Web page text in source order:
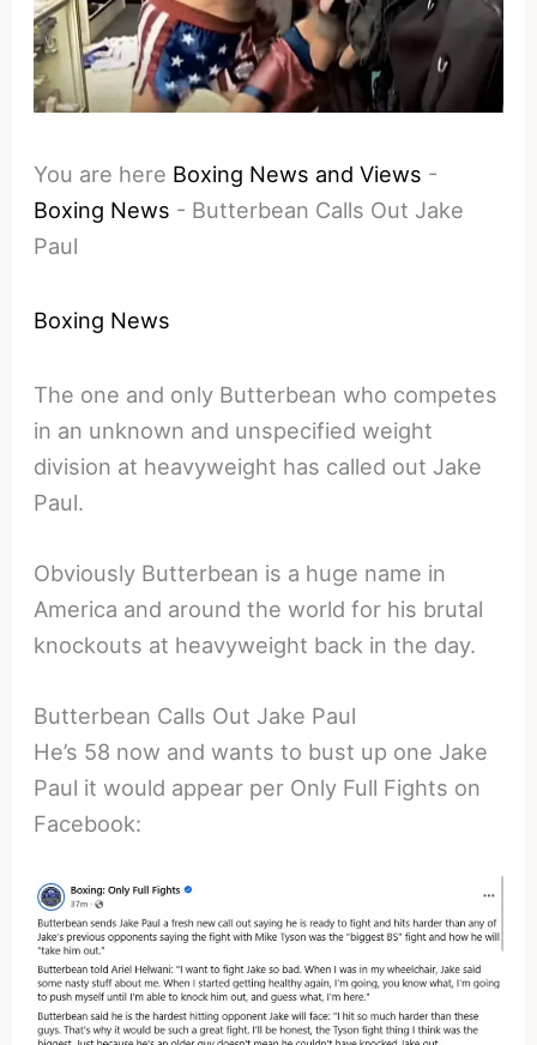
You are here Boxing News and Views -
Boxing News - Butterbean Calls Out Jake
Paul
Boxing News
The one and only Butterbean who competes
in an unknown and unspecified weight
division at heavyweight has called out Jake
Paul.
Obviously Butterbean is a huge name in
America and around the world for his brutal
knockouts at heavyweight back in the day.
Butterbean Calls Out Jake Paul
He’s 58 now and wants to bust up one Jake
Paul it would appear per Only Full Fights on
Facebook: